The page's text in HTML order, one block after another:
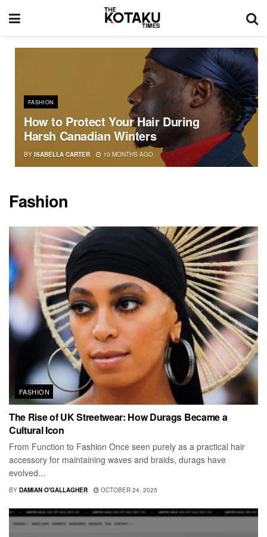
FASHION
How to Protect Your Hair During
Harsh Canadian Winters
BY ISABELLA CARTER 10 MONTHS AGO
Fashion
FASHION
The Rise of UK Streetwear: How Durags Became a
Cultural Icon
From Function to Fashion Once seen purely as a practical hair
accessory for maintaining waves and braids, durags have
evolved...
BY DAMIAN O'GALLAGHER OCTOBER 24, 2025